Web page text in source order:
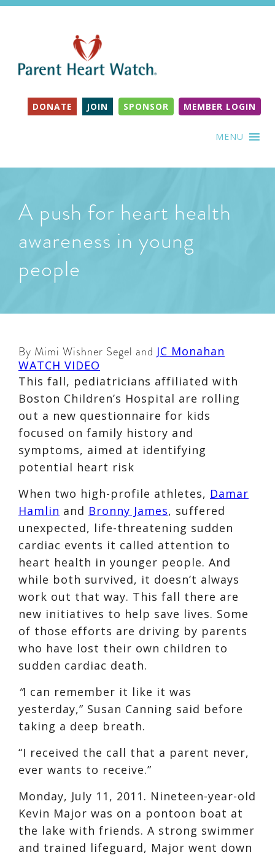
DONATE JOIN SPONSOR MEMBER LOGIN
MENU
A push for heart health
awareness in young
people
By Mimi Wishner Segel and JC Monahan
WATCH VIDEO
This fall, pediatricians affiliated with
Boston Children’s Hospital are rolling
out a new questionnaire for kids
focused on family history and
symptoms, aimed at identifying
potential heart risk
When two high-profile athletes, Damar
Hamlin and Bronny James, suffered
unexpected, life-threatening sudden
cardiac events it called attention to
heart health in younger people. And
while both survived, it doesn’t always
work out that way. This fall there are
new initiatives to help save lives. Some
of those efforts are driving by parents
who have lost their own children to
sudden cardiac death.
“I can remember it like it was
yesterday,” Susan Canning said before
taking a deep breath.
“I received the call that a parent never,
ever wants to receive.”
Monday, July 11, 2011. Nineteen-year-old
Kevin Major was on a pontoon boat at
the lake with friends. A strong swimmer
and trained lifeguard, Major went down